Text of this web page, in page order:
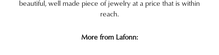
beautiful, well made piece of jewelry at a price that is within
reach.
More from Lafonn: